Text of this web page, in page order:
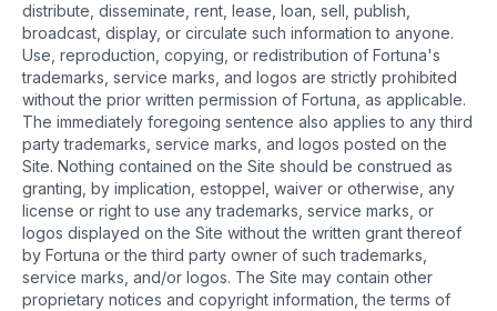
distribute, disseminate, rent, lease, loan, sell, publish,
broadcast, display, or circulate such information to anyone.
Use, reproduction, copying, or redistribution of Fortuna's
trademarks, service marks, and logos are strictly prohibited
without the prior written permission of Fortuna, as applicable.
The immediately foregoing sentence also applies to any third
party trademarks, service marks, and logos posted on the
Site. Nothing contained on the Site should be construed as
granting, by implication, estoppel, waiver or otherwise, any
license or right to use any trademarks, service marks, or
logos displayed on the Site without the written grant thereof
by Fortuna or the third party owner of such trademarks,
service marks, and/or logos. The Site may contain other
proprietary notices and copyright information, the terms of